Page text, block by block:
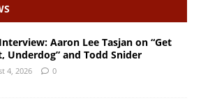
Aaron Lee Tasjan on “Get
Underdog” and Todd Snider
4, 2026 0